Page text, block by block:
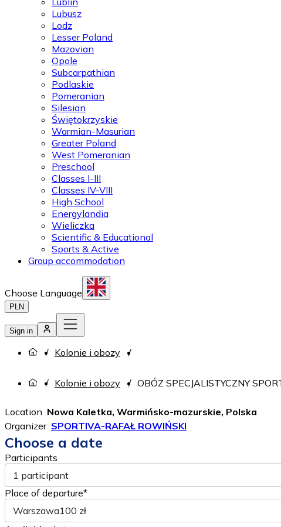
Lubusz
Lodz
Lesser Poland
Mazovian
Opole
Subcarpathian
Podlaskie
Pomeranian
Silesian
Świętokrzyskie
Warmian-Masurian
Greater Poland
West Pomeranian
Preschool
Classes I-III
Classes IV-VIII
High School
Energylandia
Wieliczka
Scientific & Educational
Sports & Active
Group accommodation
Choose Language
PLN
Sign in
Kolonie i obozy
Kolonie i obozy OBÓZ SPECJALISTYCZNY
Location Nowa Kaletka, Warmińsko-mazurskie, Polska
Organizer SPORTIVA-RAFAŁ ROWIŃSKI
Choose a date
Participants
1 participant
Place of departure*
Warszawa100 zł